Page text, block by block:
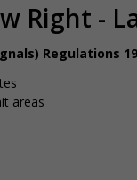
Right -
Regulations
areas